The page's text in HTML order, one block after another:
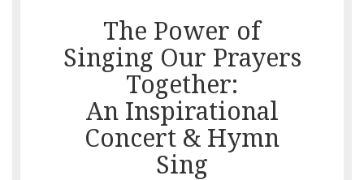
The Power of
Singing Our Prayers
Together:
An Inspirational
Concert & Hymn
Sing